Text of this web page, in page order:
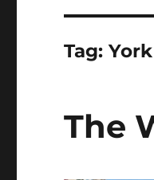
Tag:York
The